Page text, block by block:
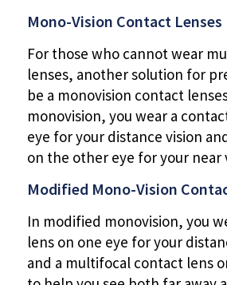
Mono-Vision Contact Lenses
For those who cannot wear
lenses, another solution for
be a monovision contact
monovision, you wear a
eye for your distance vision
on the other eye for your near
Modified Mono-Vision
In modified monovision, you
lens on one eye for your
and a multifocal contact lens